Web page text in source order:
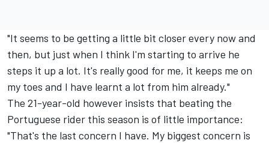
"It seems to be getting a little bit closer every now and
then, but just when I think I'm starting to arrive he
steps it up a lot. It's really good for me, it keeps me on
my toes and I have learnt a lot from him already."
The 21-year-old however insists that beating the
Portuguese rider this season is of little importance:
"That's the last concern I have. My biggest concern is